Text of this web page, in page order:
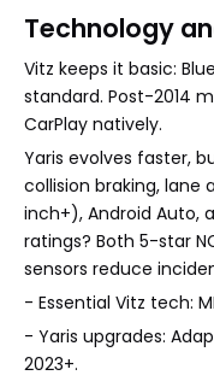
Technology
Vitz keeps it basic:
standard. Post-2014
CarPlay natively.
Yaris evolves faster,
collision braking, lane
inch+), Android Auto,
ratings? Both 5-star
sensors reduce
- Essential Vitz tech:
- Yaris upgrades:
2023+.